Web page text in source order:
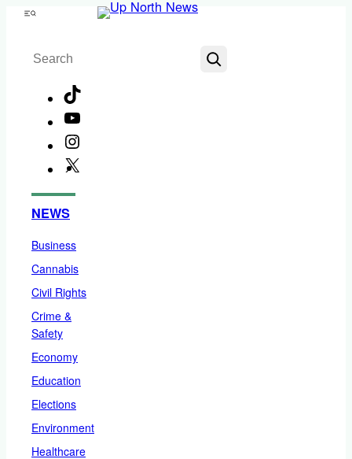
Skip
content
Menu
Search
NEWS
Business
Cannabis
Civil Rights
Crime &
Safety
Economy
Education
Elections
Environment
Healthcare